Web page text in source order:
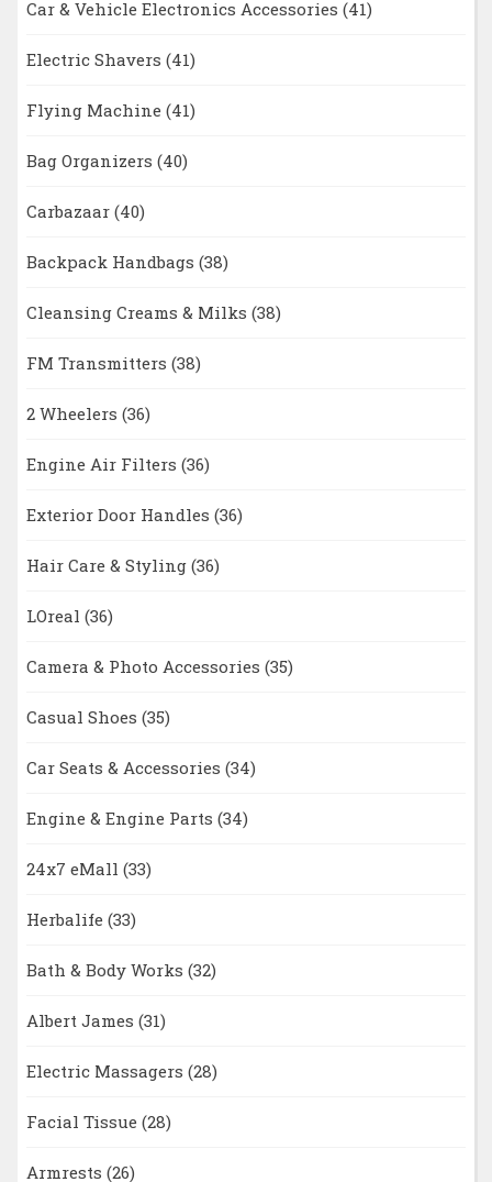
Car & Vehicle Electronics Accessories (41)
Electric Shavers (41)
Flying Machine (41)
Bag Organizers (40)
Carbazaar (40)
Backpack Handbags (38)
Cleansing Creams & Milks (38)
FM Transmitters (38)
2 Wheelers (36)
Engine Air Filters (36)
Exterior Door Handles (36)
Hair Care & Styling (36)
LOreal (36)
Camera & Photo Accessories (35)
Casual Shoes (35)
Car Seats & Accessories (34)
Engine & Engine Parts (34)
24x7 eMall (33)
Herbalife (33)
Bath & Body Works (32)
Albert James (31)
Electric Massagers (28)
Facial Tissue (28)
Armrests (26)